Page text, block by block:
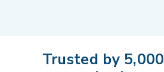
Trusted by